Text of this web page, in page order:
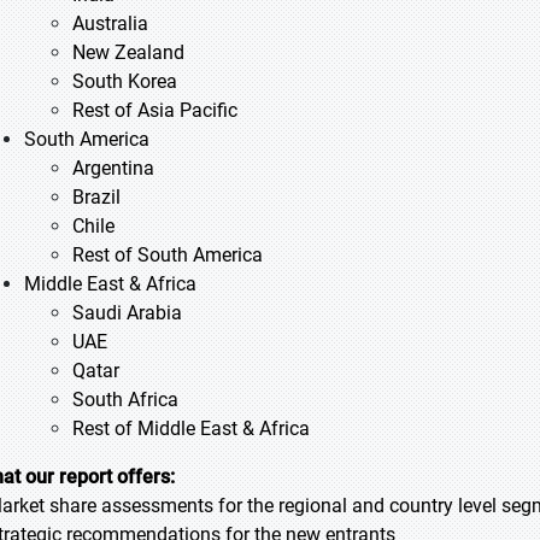
Australia
New Zealand
South Korea
Rest of Asia Pacific
South America
Argentina
Brazil
Chile
Rest of South America
Middle East & Africa
Saudi Arabia
UAE
Qatar
South Africa
Rest of Middle East & Africa
our report offers:
share assessments for the regional and country level
recommendations for the new entrants